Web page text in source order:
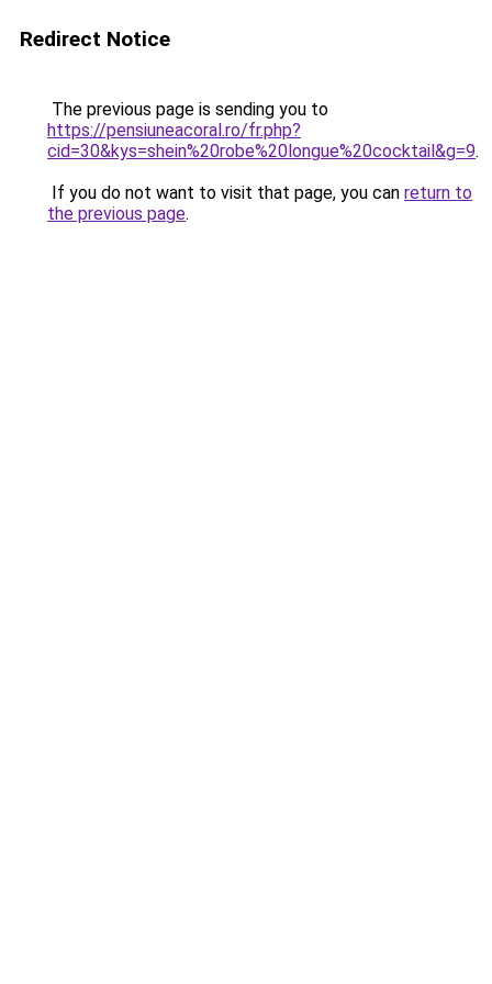
Redirect Notice
The previous page is sending you to
https://pensiuneacoral.ro/fr.php?
cid=30&kys=shein%20robe%20longue%20cocktail&g=9.
If you do not want to visit that page, you can return to
the previous page.